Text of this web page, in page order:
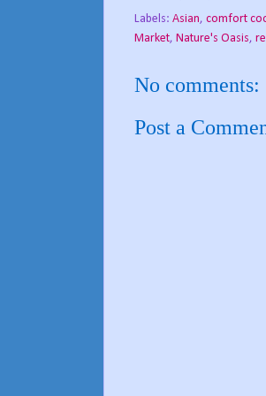
Labels: Asian, comfort
Market, Nature's Oasis,
No comments:
Post a